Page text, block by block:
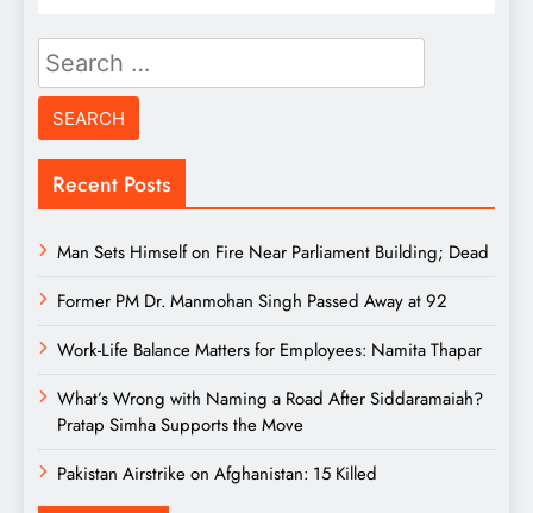
Search
for:
Recent Posts
Man Sets Himself on Fire Near Parliament Building; Dead
Former PM Dr. Manmohan Singh Passed Away at 92
Work-Life Balance Matters for Employees: Namita Thapar
What’s Wrong with Naming a Road After Siddaramaiah?
Pratap Simha Supports the Move
Pakistan Airstrike on Afghanistan: 15 Killed